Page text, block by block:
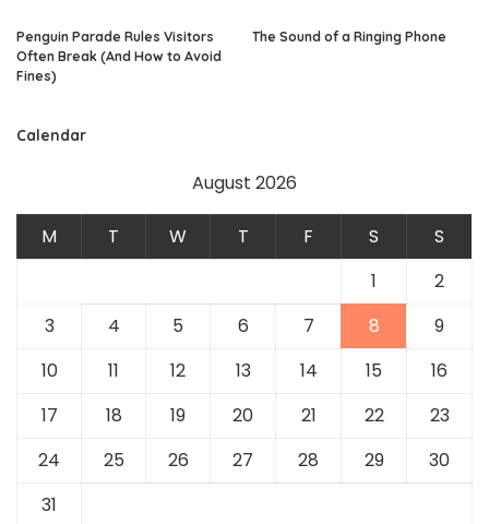
Penguin Parade Rules Visitors
Often Break (And How to Avoid
Fines)
The Sound of a Ringing Phone
Calendar
August 2026
M T W T F S
S
1
2
3
4 5 6 7 8
9
10
11 12 13 14 15
16
17
18 19 20 21 22
23
24
25 26 27 28 29
30
31